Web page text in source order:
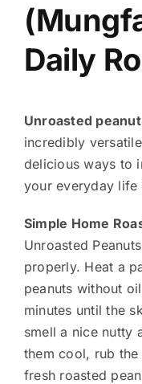
Daily
Unroasted
incredibly
delicious ways to
your everyday life
Simple Home
Unroasted
properly. Heat a
peanuts without
minutes until the
smell a nice nutty
them cool, rub
fresh roasted